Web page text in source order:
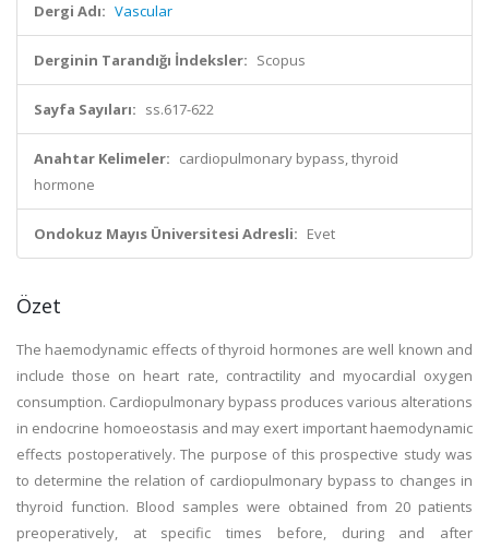
Dergi Adı: Vascular
Derginin Tarandığı İndeksler: Scopus
Sayfa Sayıları: ss.617-622
Anahtar Kelimeler: cardiopulmonary bypass, thyroid
hormone
Ondokuz Mayıs Üniversitesi Adresli: Evet
Özet
The haemodynamic effects of thyroid hormones are well known and
include those on heart rate, contractility and myocardial oxygen
consumption. Cardiopulmonary bypass produces various alterations
in endocrine homoeostasis and may exert important haemodynamic
effects postoperatively. The purpose of this prospective study was
to determine the relation of cardiopulmonary bypass to changes in
thyroid function. Blood samples were obtained from 20 patients
preoperatively, at specific times before, during and after